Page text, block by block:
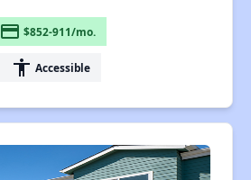
payment $852-911/mo.
accessibility Accessible